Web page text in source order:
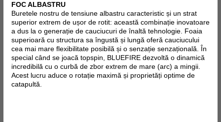
FOC ALBASTRU
Buretele nostru de tensiune albastru caracteristic și un strat
superior extrem de ușor de rotit: această combinație inovatoare
a dus la o generație de cauciucuri de înaltă tehnologie. Foaia
superioară cu structura sa îngustă și lungă oferă cauciucului
cea mai mare flexibilitate posibilă și o senzație senzațională. În
special când se joacă topspin, BLUEFIRE dezvoltă o dinamică
incredibilă cu o curbă de zbor extrem de mare (arc) a mingii.
Acest lucru aduce o rotație maximă și proprietăți optime de
catapultă.